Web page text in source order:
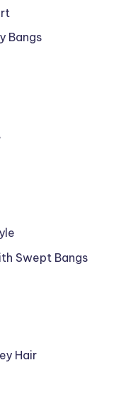
Bangs
Swept Bangs
Hair